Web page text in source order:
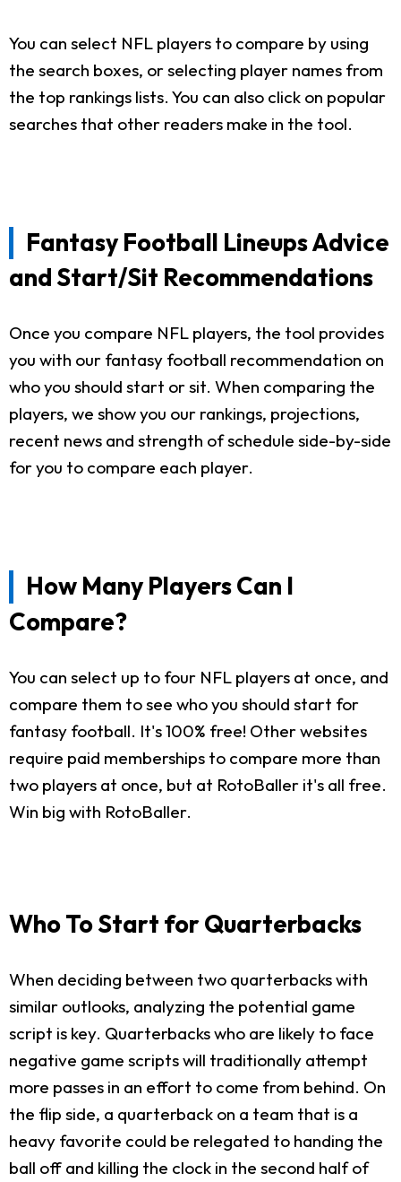
You can select NFL players to compare by using
the search boxes, or selecting player names from
the top rankings lists. You can also click on popular
searches that other readers make in the tool.
Fantasy Football Lineups Advice
and Start/Sit Recommendations
Once you compare NFL players, the tool provides
you with our fantasy football recommendation on
who you should start or sit. When comparing the
players, we show you our rankings, projections,
recent news and strength of schedule side-by-side
for you to compare each player.
How Many Players Can I
Compare?
You can select up to four NFL players at once, and
compare them to see who you should start for
fantasy football. It's 100% free! Other websites
require paid memberships to compare more than
two players at once, but at RotoBaller it's all free.
Win big with RotoBaller.
Who To Start for Quarterbacks
When deciding between two quarterbacks with
similar outlooks, analyzing the potential game
script is key. Quarterbacks who are likely to face
negative game scripts will traditionally attempt
more passes in an effort to come from behind. On
the flip side, a quarterback on a team that is a
heavy favorite could be relegated to handing the
ball off and killing the clock in the second half of